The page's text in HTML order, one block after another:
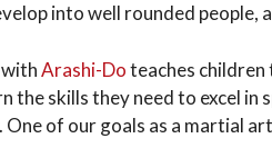
into well rounded people,
Arashi-Doteaches children
the skills they need to excel
of our goals as a martial